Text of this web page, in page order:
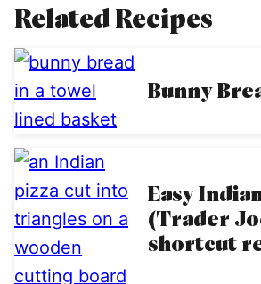
Related Recipes
Bunny
Easy
(Trader
shortcut